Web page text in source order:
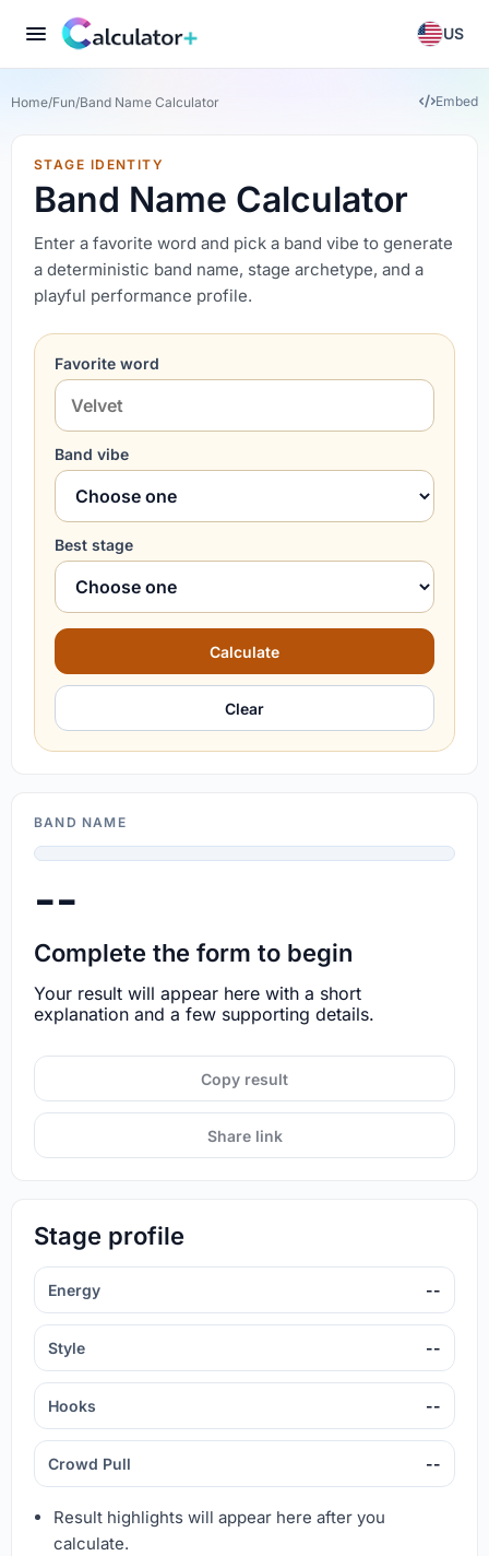
US
Home/Fun/Band Name Calculator Embed
STAGE IDENTITY
Band Name Calculator
Enter a favorite word and pick a band vibe to generate
a deterministic band name, stage archetype, and a
playful performance profile.
Favorite word
Band vibe
Best stage
Calculate
Clear
BAND NAME
--
Complete the form to begin
Your result will appear here with a short
explanation and a few supporting details.
Copy result
Share link
Stage profile
Energy --
Style --
Hooks --
Crowd Pull --
Result highlights will appear here after you
calculate.